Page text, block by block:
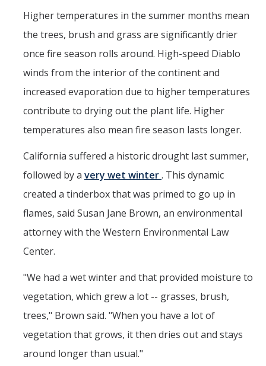
Higher temperatures in the summer months mean
the trees, brush and grass are significantly drier
once fire season rolls around. High-speed Diablo
winds from the interior of the continent and
increased evaporation due to higher temperatures
contribute to drying out the plant life. Higher
temperatures also mean fire season lasts longer.
California suffered a historic drought last summer,
followed by a very wet winter. This dynamic
created a tinderbox that was primed to go up in
flames, said Susan Jane Brown, an environmental
attorney with the Western Environmental Law
Center.
"We had a wet winter and that provided moisture to
vegetation, which grew a lot -- grasses, brush,
trees," Brown said. "When you have a lot of
vegetation that grows, it then dries out and stays
around longer than usual."